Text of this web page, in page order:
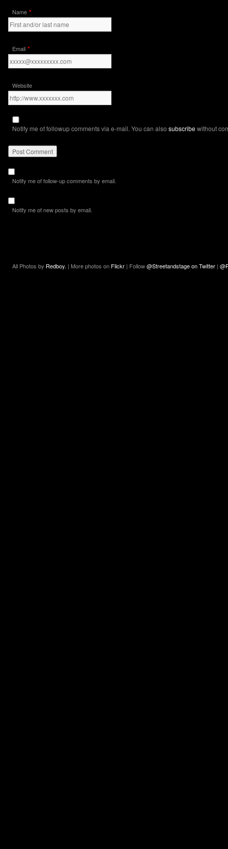
Name *
Email *
Website
Notify me of followup comments via e-mail. You can also subscribewithout
Notify me of follow-up comments by email.
Notify me of new posts by email.
All Photos by Redboy. | More photos on Flickr | Follow@Streetandstage on Twitter |